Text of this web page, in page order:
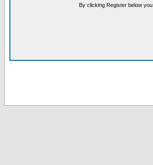
By clicking Register below